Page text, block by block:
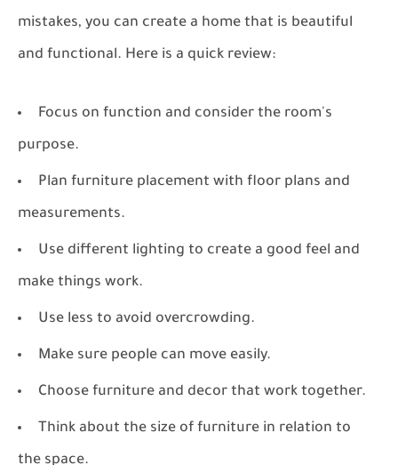
mistakes, you can create a home that is beautiful
and functional. Here is a quick review:
Focus on function and consider the room's
purpose.
Plan furniture placement with floor plans and
measurements.
Use different lighting to create a good feel and
make things work.
Use less to avoid overcrowding.
Make sure people can move easily.
Choose furniture and decor that work together.
Think about the size of furniture in relation to
the space.